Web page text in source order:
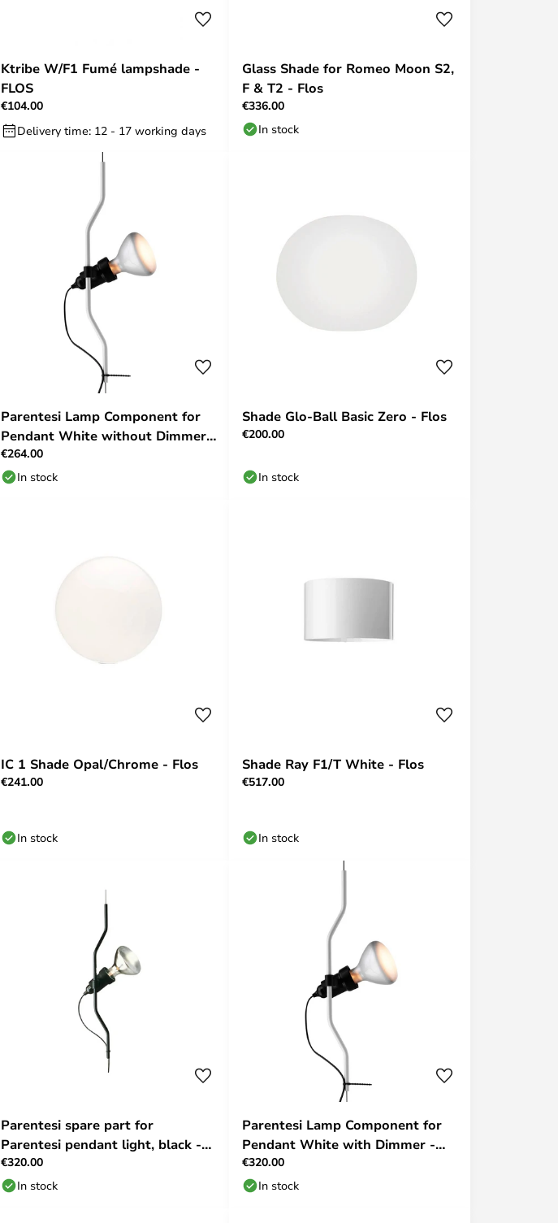
Ktribe W/F1 Fumé lampshade -
FLOS
€104.00
Delivery time: 12 - 17 working days
Glass Shade for Romeo Moon S2,
F & T2 - Flos
€336.00
In stock
Parentesi Lamp Component for
Pendant White without Dimmer -
Flos
€264.00
In stock
Shade Glo-Ball Basic Zero - Flos
€200.00
In stock
IC 1 Shade Opal/Chrome - Flos
€241.00
In stock
Shade Ray F1/T White - Flos
€517.00
In stock
Parentesi spare part for
Parentesi pendant light, black -
FLOS
€320.00
In stock
Parentesi Lamp Component for
Pendant White with Dimmer -
Flos
€320.00
In stock